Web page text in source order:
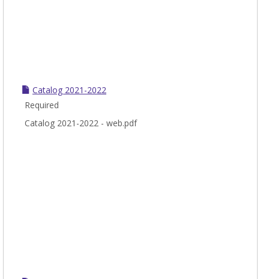
Catalog 2021-2022
Required
Catalog 2021-2022 - web.pdf